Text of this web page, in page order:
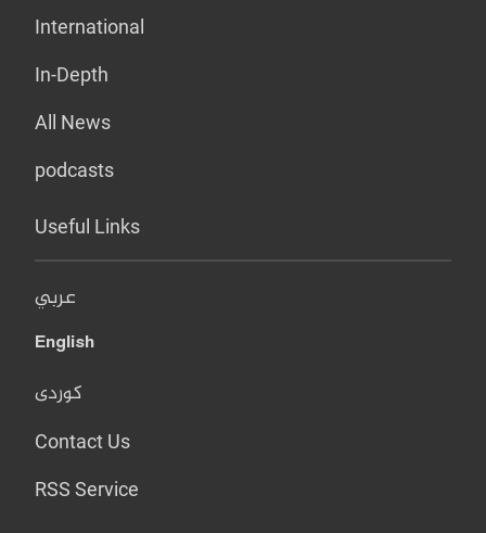
International
In-Depth
All News
podcasts
Useful Links
عربي
English
کوردی
Contact Us
RSS Service